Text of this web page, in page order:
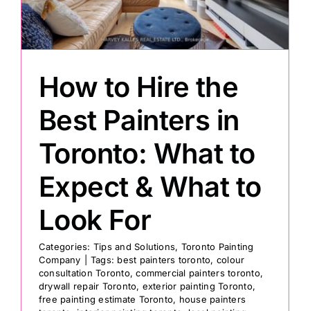
Painting
Professional Kits
Contact
How to Hire the
Best Painters in
Toronto: What to
Expect & What to
Look For
Categories: Tips and Solutions, Toronto Painting
Company
Tags: best painters toronto, colour
consultation Toronto,commercial painters toronto,
drywall repair Toronto, exterior painting Toronto,
free painting estimate Toronto, house painters